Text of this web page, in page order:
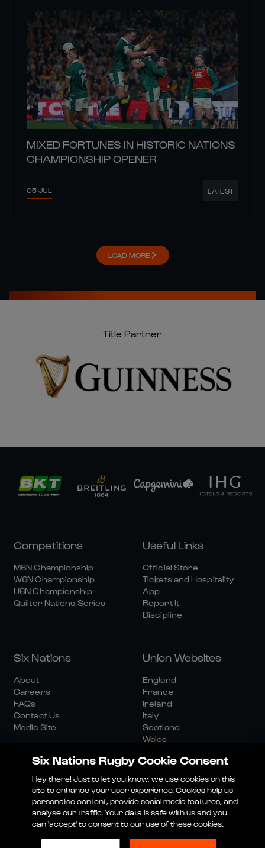
MIXED FORTUNES IN HISTORIC NATIONS
CHAMPIONSHIP OPENER
05 JUL LATEST
LOAD MORE
Title Partner
Competitions
M6N Championship
W6N Championship
U6N Championship
Quilter Nations Series
Useful Links
Official Store
Tickets and Hospitality
App
Report It
Discipline
Six Nations
About
Careers
FAQs
Contact Us
Media Site
Union Websites
England
France
Ireland
Italy
Scotland
Wales
Media SiteTerms And ConditionsPrivacy Policy
Cookie PolicySocial And Digital Community Policy
Six Nations Rugby Cookie Consent
Hey there! Just to let you know, we use cookies on this
site to enhance your user experience. Cookies help us
personalise content, provide social media features, and
analyse our traffic. Your data is safe with us and you
can 'accept' to consent to our use of these cookies.